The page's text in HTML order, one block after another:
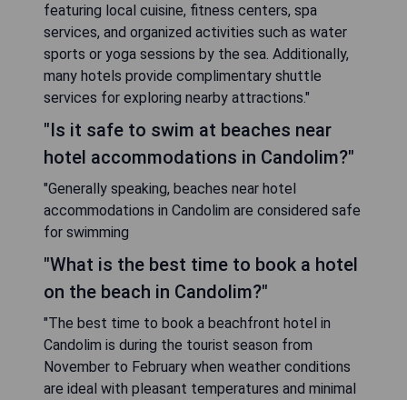
featuring local cuisine, fitness centers, spa
services, and organized activities such as water
sports or yoga sessions by the sea. Additionally,
many hotels provide complimentary shuttle
services for exploring nearby attractions."
"Is it safe to swim at beaches near
hotel accommodations in Candolim?"
"Generally speaking, beaches near hotel
accommodations in Candolim are considered safe
for swimming
"What is the best time to book a hotel
on the beach in Candolim?"
"The best time to book a beachfront hotel in
Candolim is during the tourist season from
November to February when weather conditions
are ideal with pleasant temperatures and minimal